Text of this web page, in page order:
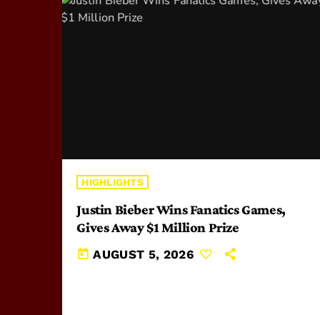
HIGHLIGHTS
Justin Bieber Wins Fanatics Games,
Gives Away $1 Million Prize
today AUGUST 5, 2026